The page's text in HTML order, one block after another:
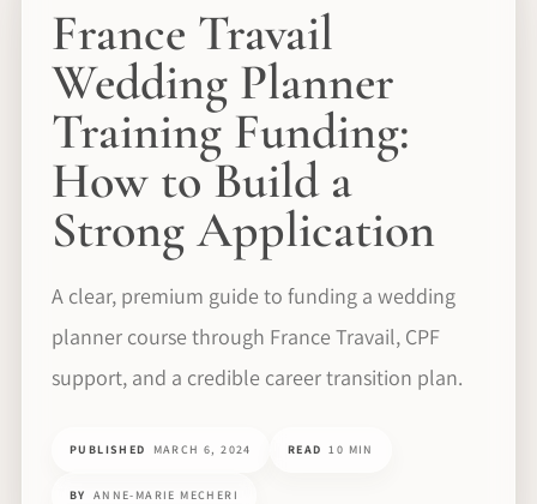
France Travail
Wedding Planner
Training Funding:
How to Build a
Strong Application
A clear, premium guide to funding a wedding
planner course through France Travail, CPF
support, and a credible career transition plan.
PUBLISHED MARCH 6, 2024 READ 10 MIN
BY ANNE-MARIE MECHERI